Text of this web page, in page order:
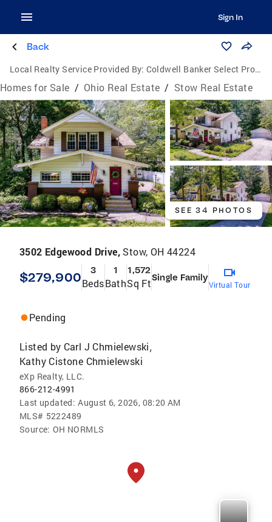
Sign In
Back
Local Realty Service Provided By: Coldwell Banker Select Properties
Homes for Sale / Ohio Real Estate / Stow Real Estate
SEE 34 PHOTOS
3502 Edgewood Drive, Stow, OH 44224
$279,900 3
Beds
1
Bath
1,572
Sq FtSingle Family
Virtual Tour
Pending
Listed by Carl J Chmielewski,
Kathy Cistone Chmielewski
eXp Realty, LLC.
866-212-4991
Last updated: August 6, 2026, 08:20 AM
MLS# 5222489
Source: OH NORMLS